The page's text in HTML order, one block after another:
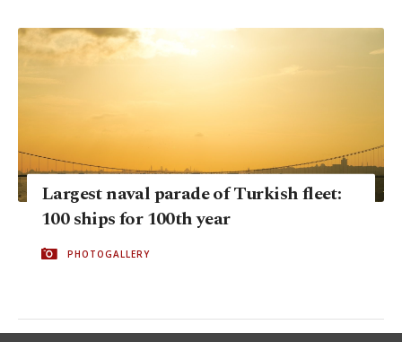
Largest naval parade of Turkish fleet:
100 ships for 100th year
PHOTOGALLERY